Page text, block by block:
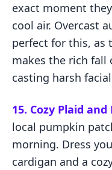
exact moment
cool air. Overcast
perfect for this, as
makes the rich
casting harsh
15. Cozy Plaid
local pumpkin
morning. Dress
cardigan and a